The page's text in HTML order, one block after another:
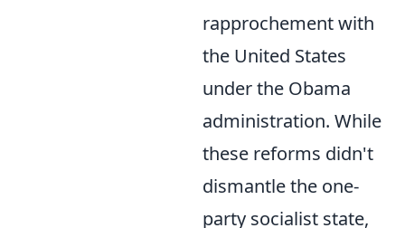
rapprochement with
the United States
under the Obama
administration. While
these reforms didn't
dismantle the one-
party socialist state,